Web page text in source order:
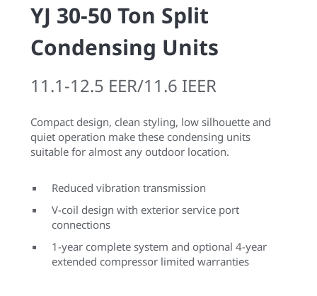
YJ 30-50 Ton Split
Condensing Units
11.1-12.5 EER/11.6 IEER
Compact design, clean styling, low silhouette and
quiet operation make these condensing units
suitable for almost any outdoor location.
Reduced vibration transmission
V-coil design with exterior service port
connections
1-year complete system and optional 4-year
extended compressor limited warranties